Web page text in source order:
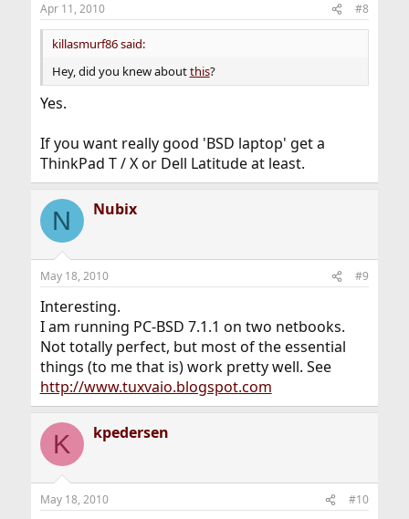
Apr 11, 2010 #8
killasmurf86 said:
Hey, did you knew aboutthis?
Yes.
If you want really good 'BSD laptop' get a
ThinkPad T / X or Dell Latitude at least.
N Nubix
May 18, 2010 #9
Interesting.
I am running PC-BSD 7.1.1 on two netbooks.
Not totally perfect, but most of the essential
things (to me that is) work pretty well. See
http://www.tuxvaio.blogspot.com
K kpedersen
May 18, 2010 #10